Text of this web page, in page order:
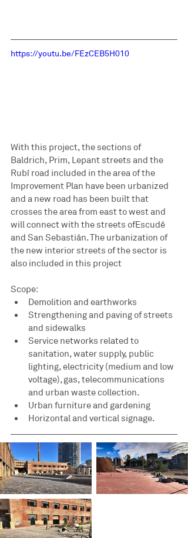
https://youtu.be/FEzCEB5H010
With this project, the sections of
Baldrich, Prim, Lepant streets and the
Rubí road included in the area of the
Improvement Plan have been urbanized
and a new road has been built that
crosses the area from east to west and
will connect with the streets ofEscudé
and San Sebastián. The urbanization of
the new interior streets of the sector is
also included in this project
Scope:
Demolition and earthworks
Strengthening and paving of streets
and sidewalks
Service networks related to
sanitation, water supply, public
lighting, electricity (medium and low
voltage), gas, telecommunications
and urban waste collection.
Urban furniture and gardening
Horizontal and vertical signage.